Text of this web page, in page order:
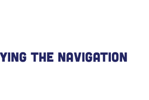
The Navigation